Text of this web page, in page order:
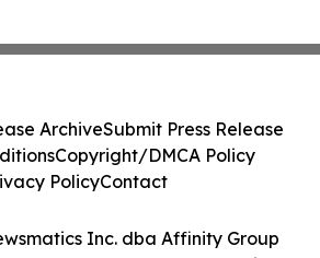
Inc. dba Affinity Group
ArchiveSubmit Press Release
Copyright/DMCA Policy
PolicyContact